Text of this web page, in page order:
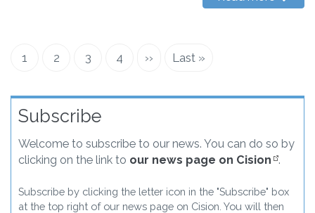
Current
1 Page
2 Page
3 Page
4
Next
››
Last
Last »
Subscribe
Welcome to subscribe to our news. You can do so by
clicking on the link to our news page on Cision .
Subscribe by clicking the letter icon in the "Subscribe" box
at the top right of our news page on Cision. You will then